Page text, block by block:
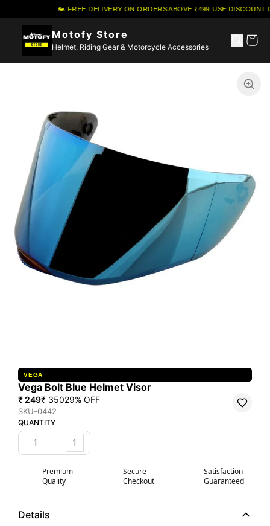
🏍️ FREE DELIVERY ON ORDERS ABOVE ₹499·USE DISCOUNT
Motofy Store
Helmet, Riding Gear & Motorcycle Accessories
VEGA
Vega Bolt Blue Helmet Visor
₹ 249₹ 35029% OFF
SKU-0442
QUANTITY
1
Premium
Quality
Secure
Checkout
Satisfaction
Guaranteed
Details